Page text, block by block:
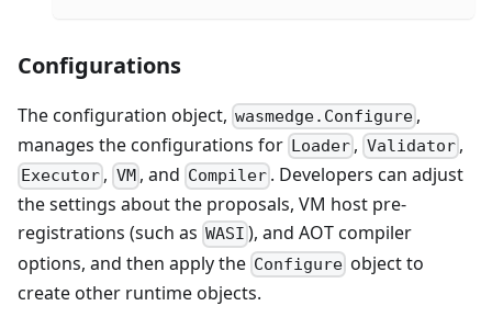
Configurations
The configuration object, wasmedge.Configure ,
manages the configurations for Loader , Validator,
Executor , VM , and Compiler . Developers can adjust
the settings about the proposals, VM host pre-
registrations (such as WASI ), and AOT compiler
options, and then apply the Configure object to
create other runtime objects.